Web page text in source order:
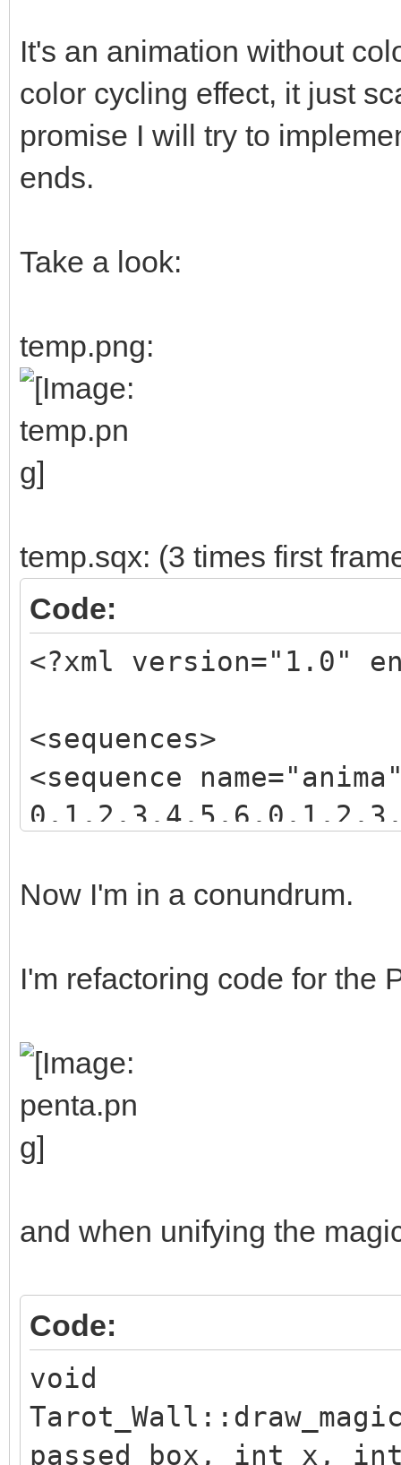
It's an animation without
color cycling effect, it just
promise I will try to
ends.
Take a look:
temp.png:
temp.sqx: (3 times first
Code:
<?xml version="1.0"
<sequences>
<sequence
</sequence>
Now I'm in a conundrum.
I'm refactoring code for the
and when unifying the
Code:
void
passed_box, int x,